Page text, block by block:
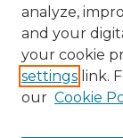
analyze,
and your
your cookie
settings link.
our Cookie